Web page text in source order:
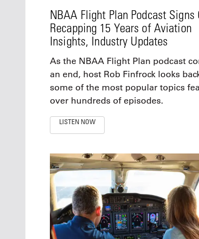
NBAA Flight Plan Podcast Signs
Recapping 15 Years of Aviation
Insights, Industry Updates
As the NBAA Flight Plan podcast
an end, host Rob Finfrock looks
some of the most popular topics
over hundreds of episodes.
LISTEN NOW